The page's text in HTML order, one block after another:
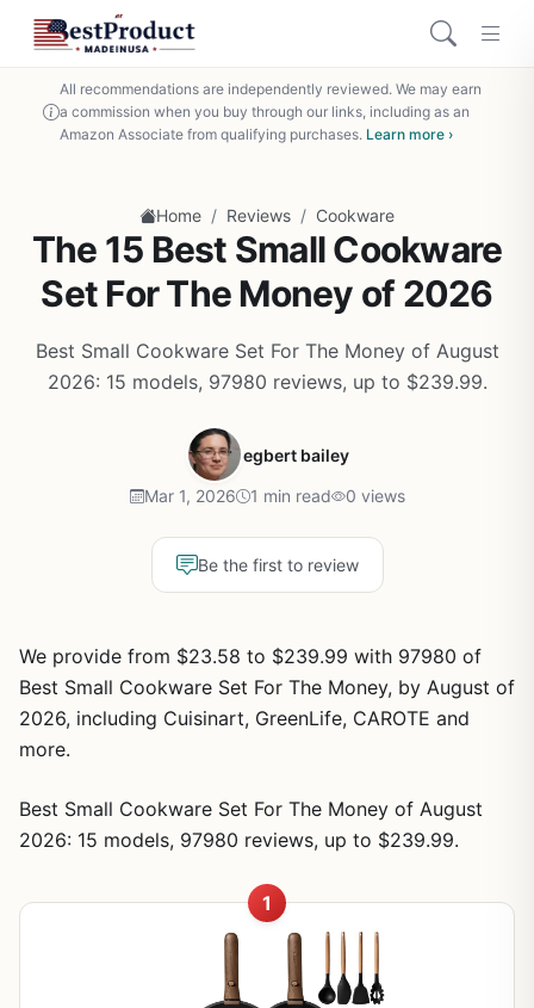
All recommendations are independently reviewed. We may earn
a commission when you buy through our links, including as an
Amazon Associate from qualifying purchases. Learn more ›
Home / Reviews / Cookware
The 15 Best Small Cookware
Set For The Money of 2026
Best Small Cookware Set For The Money of August
2026: 15 models, 97980 reviews, up to $239.99.
egbert bailey
Mar 1, 2026 1 min read 0 views
Be the first to review
We provide from $23.58 to $239.99 with 97980 of
Best Small Cookware Set For The Money, by August of
2026, including Cuisinart, GreenLife, CAROTE and
more.
Best Small Cookware Set For The Money of August
2026: 15 models, 97980 reviews, up to $239.99.
1